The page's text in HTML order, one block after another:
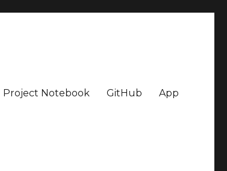
Project Notebook GitHub App